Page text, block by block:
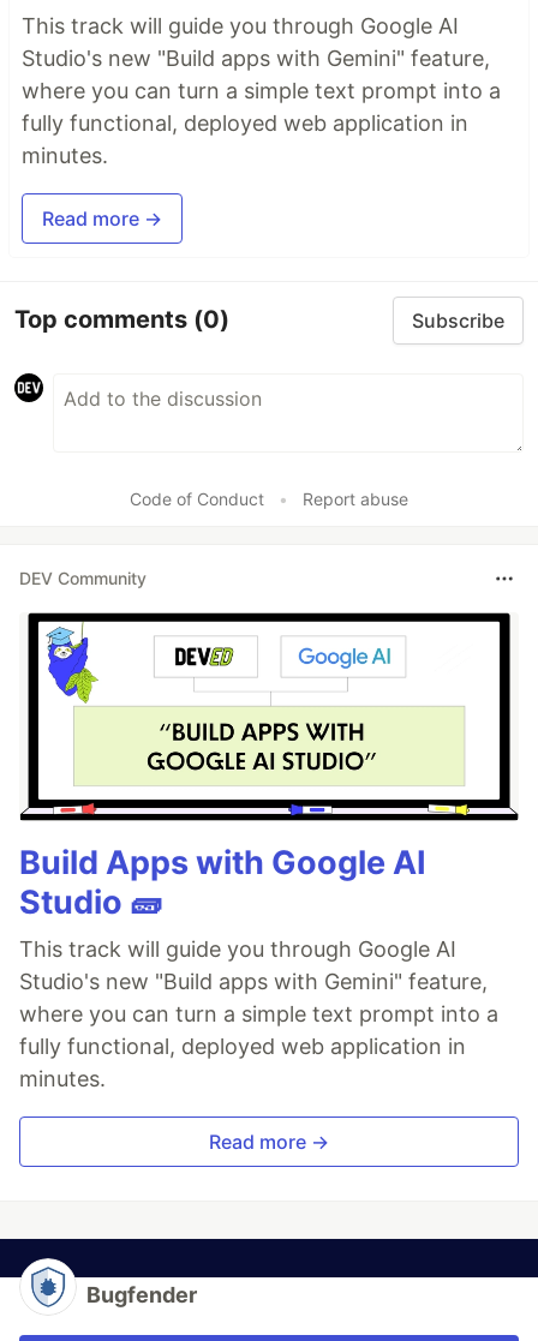
This track will guide you through Google AI
Studio's new "Build apps with Gemini" feature,
where you can turn a simple text prompt into a
fully functional, deployed web application in
minutes.
Read more →
Top comments (0) Subscribe
Code of Conduct • Report abuse
DEV Community
Build Apps with Google AI
Studio 🧱
This track will guide you through Google AI
Studio's new "Build apps with Gemini" feature,
where you can turn a simple text prompt into a
fully functional, deployed web application in
minutes.
Read more →
Bugfender